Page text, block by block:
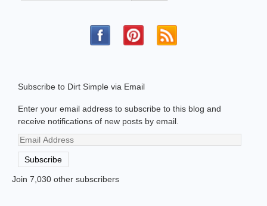
Subscribe to Dirt Simple via Email
Enter your email address to subscribe to this blog and
receive notifications of new posts by email.
Email
Address
Subscribe
Join 7,030 other subscribers